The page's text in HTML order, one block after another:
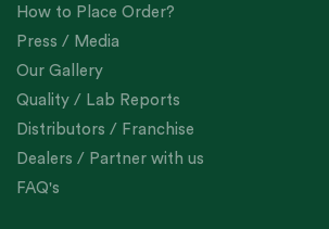
How to Place Order?
Press / Media
Our Gallery
Quality / Lab Reports
Distributors / Franchise
Dealers / Partner with us
FAQ's